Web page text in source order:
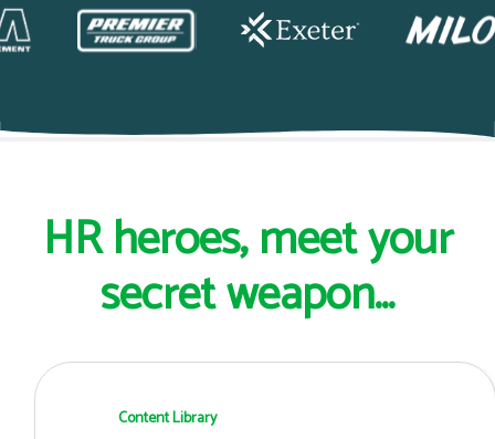
HR heroes, meet your
secret weapon...
Content Library